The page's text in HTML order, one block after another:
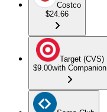
Costco
$24.66
Target (CVS)
$9.00with Companion